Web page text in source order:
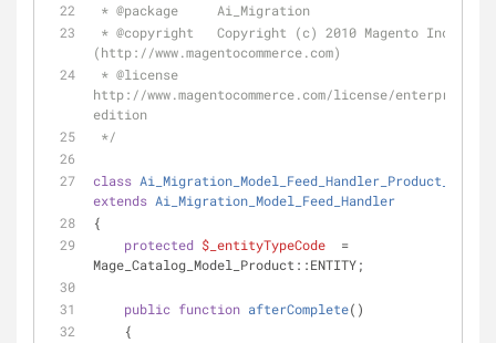
* @package
     Ai_Migration
* @copyright
   Copyright (c) 2010 Magento Inc.
(http://www.magentocommerce.com)
* @license
http://www.magentocommerce.com/license/enterprise-
edition
*/
class
extends Ai_Migration_Model_Feed_Handler
{
protected $_entityTypeCode
  =
Mage_Catalog_Model_Product::ENTITY;
public function afterComplete( )
    {